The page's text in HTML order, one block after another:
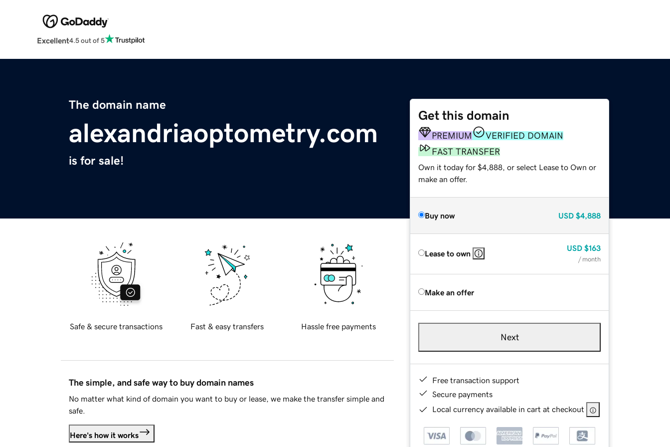
Excellent4.5 out of 5
The domain name
alexandriaoptometry.com
is for sale!
Get this domain
PREMIUM
VERIFIED DOMAIN
FAST TRANSFER
Own it today for $4,888, or select Lease to Own or
make an offer.
Buy now USD $4,888
Lease to own
USD $163
/ month
Make an offer
Next
Free transaction support
Secure payments
Local currency available in cart at checkout
Safe & secure transactions Fast & easy transfers Hassle free payments
The simple, and safe way to buy domain names
No matter what kind of domain you want to buy or lease, we make the transfer simple and
safe.
Here's how it works